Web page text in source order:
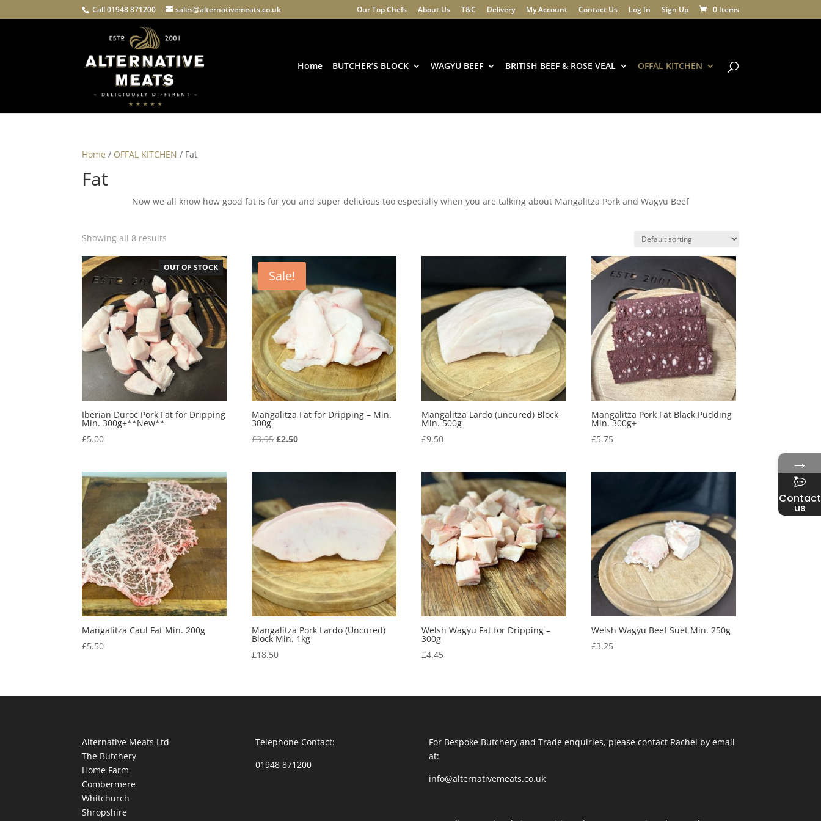
Call 01948 871200 sales@alternativemeats.co.uk Our Top Chefs About Us T&C Delivery My Account Contact Us Log In Sign Up 0 Items
Home BUTCHER’S BLOCK WAGYU BEEF BRITISH BEEF & ROSE VEAL OFFAL KITCHEN
Home / OFFAL KITCHEN / Fat
Fat
Now we all know how good fat is for you and super delicious too especially when you are talking about Mangalitza Pork and Wagyu Beef
Showing all 8 results
OUT OF STOCK
Iberian Duroc Pork Fat for Dripping
Min. 300g+**New**
£5.00
Sale!
Mangalitza Fat for Dripping – Min.
300g
£3.95Original
£2.50Current
Mangalitza Lardo (uncured) Block
Min. 500g
£9.50
Mangalitza Pork Fat Black Pudding
Min. 300g+
£5.75
Mangalitza Caul Fat Min. 200g
£5.50
Mangalitza Pork Lardo (Uncured)
Block Min. 1kg
£18.50
Welsh Wagyu Fat for Dripping –
300g
£4.45
Welsh Wagyu Beef Suet Min. 250g
£3.25
Alternative Meats Ltd
The Butchery
Home Farm
Combermere
Whitchurch
Shropshire
Telephone Contact:
01948 871200
For Bespoke Butchery and Trade enquiries, please contact Rachel by email
at:
info@alternativemeats.co.uk
→
Contact
us